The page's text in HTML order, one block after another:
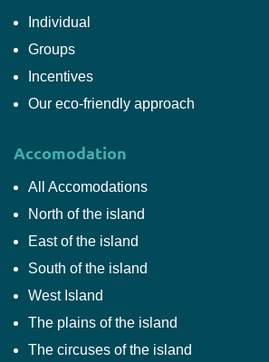
Individual
Groups
Incentives
Our eco-friendly approach
Accomodation
All Accomodations
North of the island
East of the island
South of the island
West Island
The plains of the island
The circuses of the island